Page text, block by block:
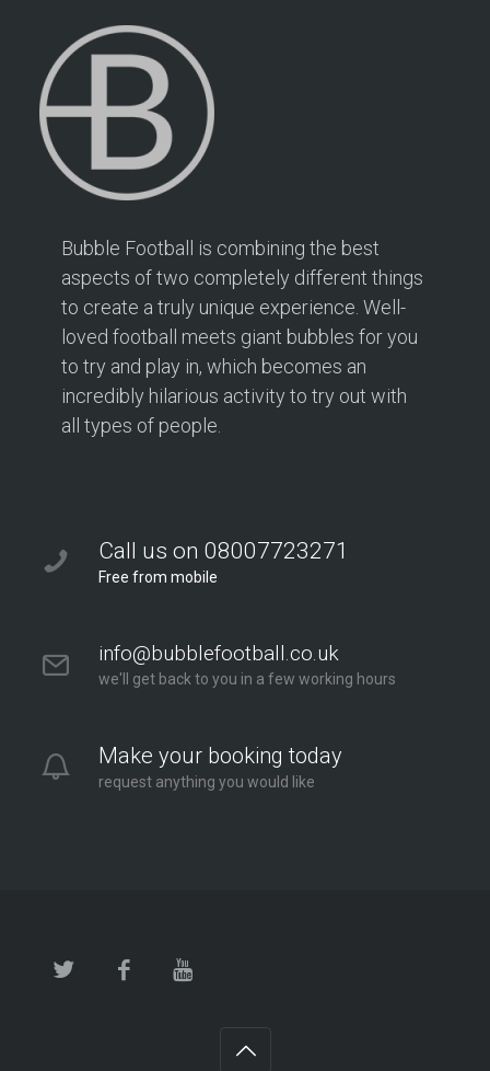
Bubble Football is combining the best
aspects of two completely different things
to create a truly unique experience. Well-
loved football meets giant bubbles for you
to try and play in, which becomes an
incredibly hilarious activity to try out with
all types of people.
Call us on 08007723271
Free from mobile
info@bubblefootball.co.uk
we'll get back to you in a few working hours
Make your booking today
request anything you would like